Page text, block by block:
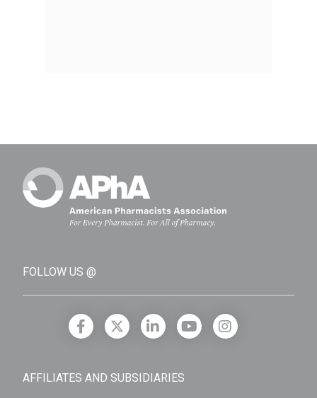
FOLLOW US @
AFFILIATES AND SUBSIDIARIES